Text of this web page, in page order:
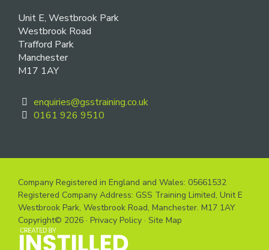
Unit E, Westbrook Park
Westbrook Road
Trafford Park
Manchester
M17 1AY
enquiries@gsstraining.co.uk
0161 926 9510
Company Registered in England and Wales: 05661532
Registered Company Address: GSS Training Limited, Unit E
Westbrook Park, Westbrook Road, Manchester. M17 1AY
Copyright© 2026 · Privacy Policy · Site Map